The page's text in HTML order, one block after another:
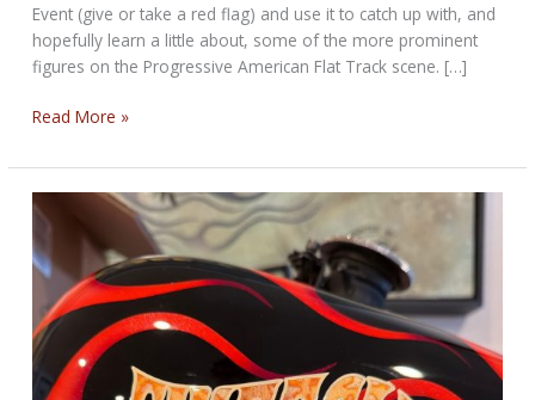
Event (give or take a red flag) and use it to catch up with, and
hopefully learn a little about, some of the more prominent
figures on the Progressive American Flat Track scene. […]
10
+
2
Laps
with
Justin
Jones
Read More »